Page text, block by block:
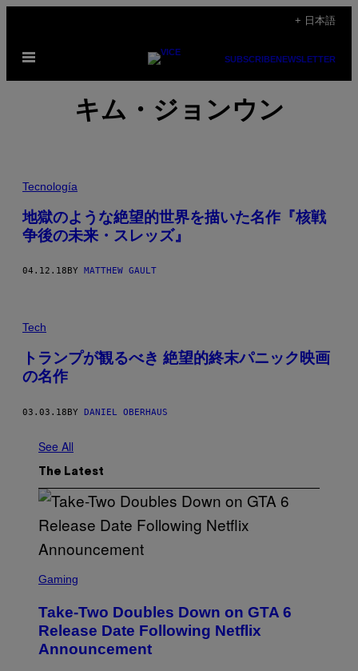
content
+ 日本語
Open
SUBSCRIBENEWSLETTER
キム・ジョンウン
Tecnología
地獄のような絶望的世界を描いた名作『核戦
争後の未来・スレッズ』
04.12.18 BY MATTHEW GAULT
Tech
トランプが観るべき 絶望的終末パニック映画
の名作
03.03.18BY DANIEL OBERHAUS
See All
The Latest
C
N
S
H
Gaming
Take-Two Doubles Down on GTA 6
Release Date Following Netflix
Announcement